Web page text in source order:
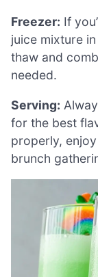
Freezer: If
juice mixture
thaw and
needed.
Serving:
for the best
properly,
brunch